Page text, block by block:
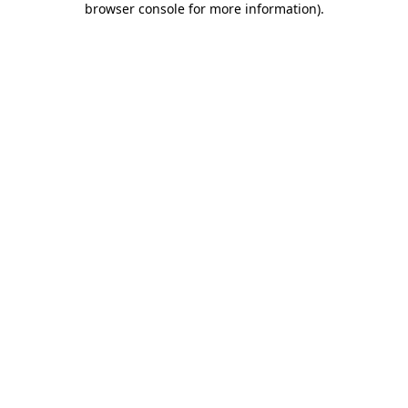
browser console for more information).